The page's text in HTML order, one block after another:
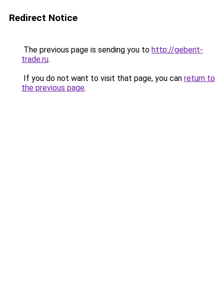
Redirect Notice
The previous page is sending you to http://geberit-
trade.ru.
If you do not want to visit that page, you can return to
the previous page.